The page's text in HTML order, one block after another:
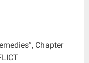
Chapter